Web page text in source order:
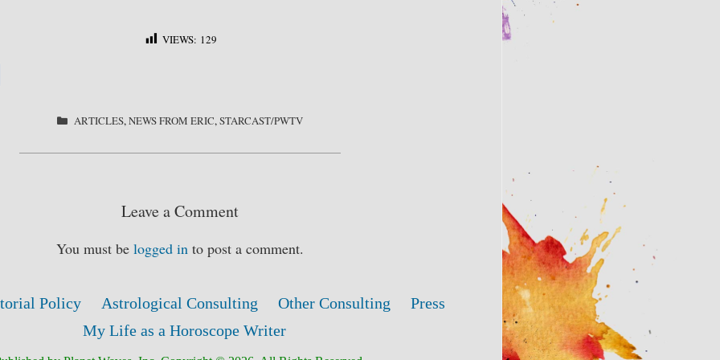
VIEWS: 129
CATEGORIES
ARTICLES,NEWS FROM ERIC,STARCAST/PWTV
Leave a Comment
You must be logged in to post a comment.
Policy Astrological Consulting Other Consulting
Press
My Life as a Horoscope Writer